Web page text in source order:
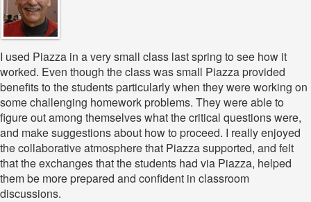
I used Piazza in a very small class last spring to see how it
worked. Even though the class was small Piazza provided
benefits to the students particularly when they were working on
some challenging homework problems. They were able to
figure out among themselves what the critical questions were,
and make suggestions about how to proceed. I really enjoyed
the collaborative atmosphere that Piazza supported, and felt
that the exchanges that the students had via Piazza, helped
them be more prepared and confident in classroom
discussions.